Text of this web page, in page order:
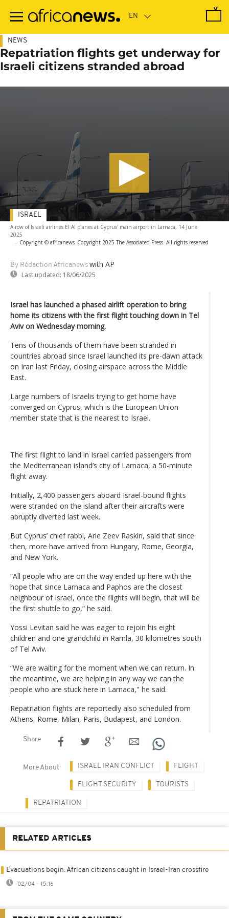
main
NEWS
Repatriation flights get underway for
Israeli citizens stranded abroad
A row of Israeli airlines El Al planes at Cyprus' main airport in Larnaca, 14 June
2025
- Copyright © africanews Copyright 2025 The Associated Press. All rights reserved
By Rédaction Africanews with AP
Last updated: 18/06/2025
ISRAEL
Israel has launched a phased airlift operation to bring
home its citizens with the first flight touching down in Tel
Aviv on Wednesday morning.
Tens of thousands of them have been stranded in
countries abroad since Israel launched its pre-dawn attack
on Iran last Friday, closing airspace across the Middle
East.
Large numbers of Israelis trying to get home have
converged on Cyprus, which is the European Union
member state that is the nearest to Israel.
The first flight to land in Israel carried passengers from
the Mediterranean island’s city of Larnaca, a 50-minute
flight away.
Initially, 2,400 passengers aboard Israel-bound flights
were stranded on the island after their aircrafts were
abruptly diverted last week.
But Cyprus’ chief rabbi, Arie Zeev Raskin, said that since
then, more have arrived from Hungary, Rome, Georgia,
and New York.
“All people who are on the way ended up here with the
hope that since Larnaca and Paphos are the closest
neighbour of Israel, once the flights will begin, that will be
the first shuttle to go,” he said.
Yossi Levitan said he was eager to rejoin his eight
children and one grandchild in Ramla, 30 kilometres south
of Tel Aviv.
“We are waiting for the moment when we can return. In
the meantime, we are helping in any way we can the
people who are stuck here in Larnaca," he said.
Repatriation flights are reportedly also scheduled from
Athens, Rome, Milan, Paris, Budapest, and London.
Share
More About ISRAEL IRAN CONFLICT FLIGHT
FLIGHT SECURITY TOURISTS
REPATRIATION
RELATED ARTICLES
Evacuations begin: African citizens caught in Israel-Iran crossfire
02/04 - 15:16